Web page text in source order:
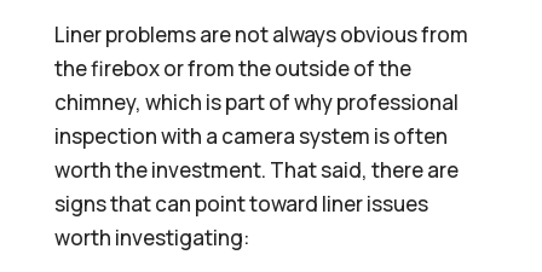
Liner problems are not always obvious from
the firebox or from the outside of the
chimney, which is part of why professional
inspection with a camera system is often
worth the investment. That said, there are
signs that can point toward liner issues
worth investigating: